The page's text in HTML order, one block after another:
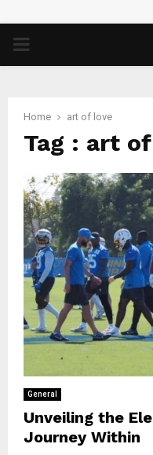
PRIMARY
Home art of love
Tag : art
General
Unveiling the
Journey Within